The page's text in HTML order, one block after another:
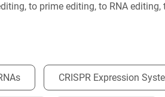
to prime editing, to RNA
CRISPR Expression